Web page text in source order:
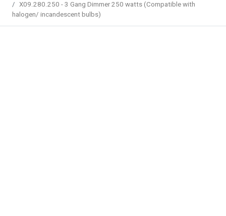
X09.280.250 - 3 Gang Dimmer 250 watts (Compatible with
halogen/ incandescent bulbs)